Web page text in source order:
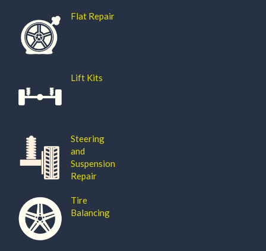
Flat Repair
Lift Kits
Steering
and
Suspension
Repair
Tire
Balancing